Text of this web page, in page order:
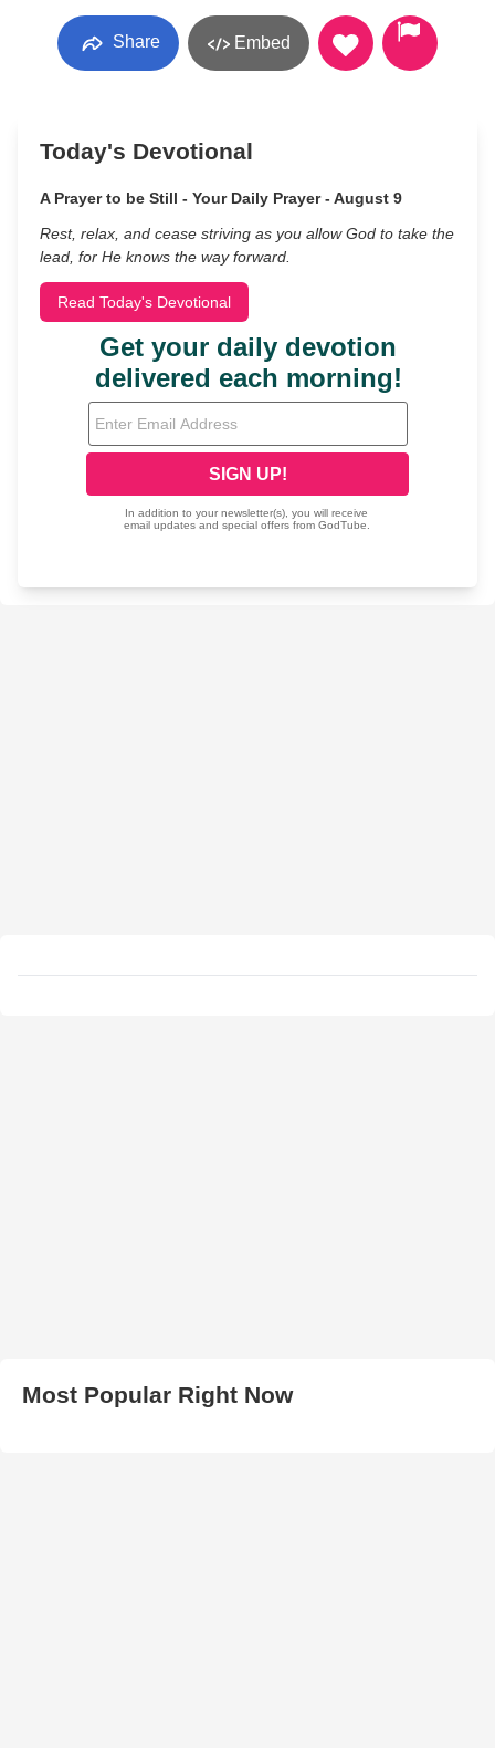
Share Embed
Today's Devotional
A Prayer to be Still - Your Daily Prayer - August 9
Rest, relax, and cease striving as you allow God to take the
lead, for He knows the way forward.
Read Today's Devotional
Most Popular Right Now